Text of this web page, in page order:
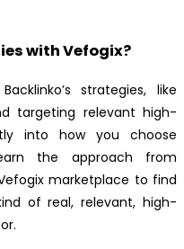
with Vefogix?
strategies, like
targeting relevant high-
into how you choose
the approach from
marketplace to find
of real, relevant, high-